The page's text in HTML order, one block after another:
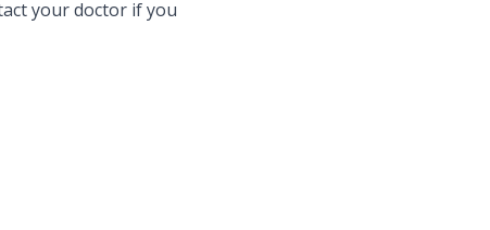
your doctor if you